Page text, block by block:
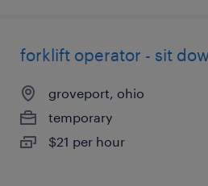
forklift operator - sit
groveport, ohio
temporary
$21 per hour